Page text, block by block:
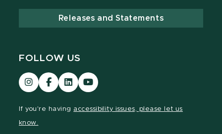
Releases and Statements
FOLLOW US
Visit
our
Visit
our
Visit
our
Visit
our
If you're having accessibility issues, please let us
know.